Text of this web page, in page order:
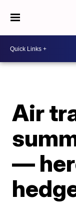
Air
—